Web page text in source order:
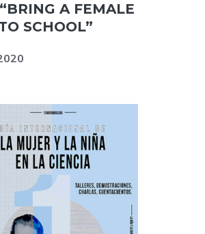
A FEMALE
SCHOOL”